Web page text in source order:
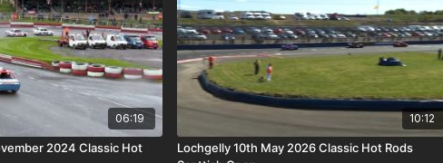
06:19
2024 Classic Hot
10:12
Lochgelly 10th May 2026 Classic Hot Rods